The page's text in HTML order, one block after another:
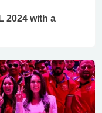
2024 with a